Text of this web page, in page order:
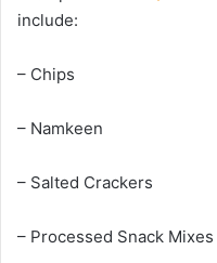
include:
– Chips
– Namkeen
– Salted Crackers
– Processed Snack Mixes